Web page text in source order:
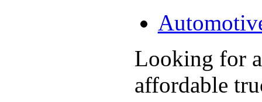
Looking for
affordable